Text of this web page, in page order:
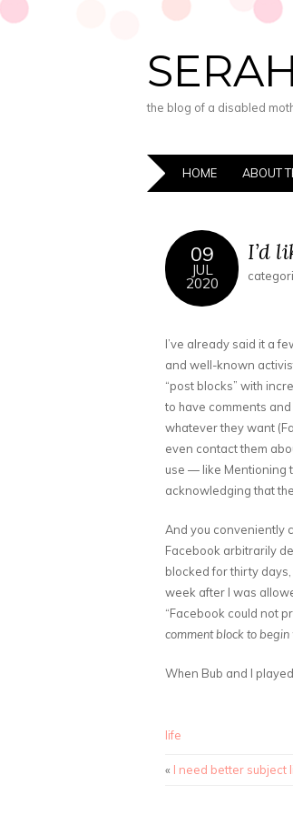
the blog of a disabled
HOME ABOUT
09
JUL
2020
I’d
I’ve already said it a
and well-known
“post blocks” with
to have comments
whatever they want
even contact them
use — like Mentioning
acknowledging that
And you conveniently
Facebook arbitrarily
blocked for thirty
week after I was
“Facebook could not
comment block to begin
When Bub and I played
life
« I need better subject